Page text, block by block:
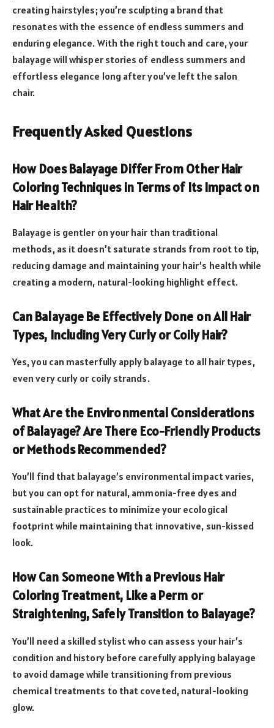
creating hairstyles; you’re sculpting a brand that
resonates with the essence of endless summers and
enduring elegance. With the right touch and care, your
balayage will whisper stories of endless summers and
effortless elegance long after you’ve left the salon
chair.
Frequently Asked Questions
How Does Balayage Differ From Other Hair
Coloring Techniques in Terms of Its Impact on
Hair Health?
Balayage is gentler on your hair than traditional
methods, as it doesn’t saturate strands from root to tip,
reducing damage and maintaining your hair’s health while
creating a modern, natural-looking highlight effect.
Can Balayage Be Effectively Done on All Hair
Types, Including Very Curly or Coily Hair?
Yes, you can masterfully apply balayage to all hair types,
even very curly or coily strands.
What Are the Environmental Considerations
of Balayage? Are There Eco-Friendly Products
or Methods Recommended?
You’ll find that balayage’s environmental impact varies,
but you can opt for natural, ammonia-free dyes and
sustainable practices to minimize your ecological
footprint while maintaining that innovative, sun-kissed
look.
How Can Someone With a Previous Hair
Coloring Treatment, Like a Perm or
Straightening, Safely Transition to Balayage?
You’ll need a skilled stylist who can assess your hair’s
condition and history before carefully applying balayage
to avoid damage while transitioning from previous
chemical treatments to that coveted, natural-looking
glow.